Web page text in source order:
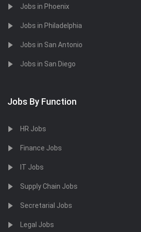
Jobs in Phoenix
Jobs in Philadelphia
Jobs in San Antonio
Jobs in San Diego
Jobs By Function
HR Jobs
Finance Jobs
IT Jobs
Supply Chain Jobs
Secretarial Jobs
Legal Jobs